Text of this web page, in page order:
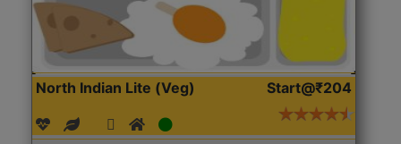
North Indian Lite (Veg) Start@₹204